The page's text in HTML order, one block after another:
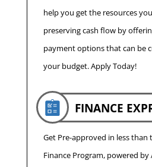
help you get the resources
preserving cash flow by
payment options that can be
your budget. Apply Today!
Get Pre-approved in less than
Finance Program, powered by